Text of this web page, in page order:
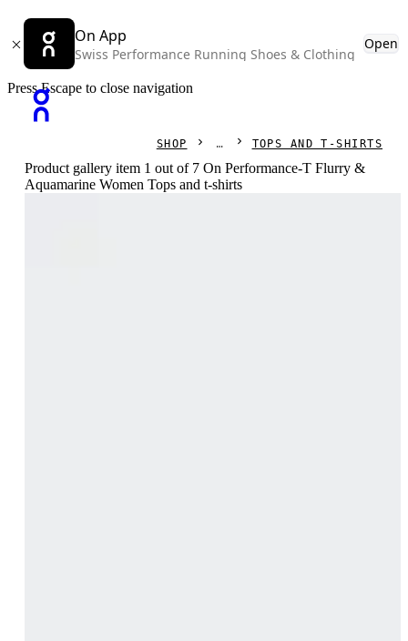
On App
Swiss Performance Running Shoes & Clothing
Open
Press Escape to close navigation
SHOP TOPS AND T-SHIRTS
Product gallery item 1 out of 7 On Performance-T Flurry &
Aquamarine Women Tops and t-shirts